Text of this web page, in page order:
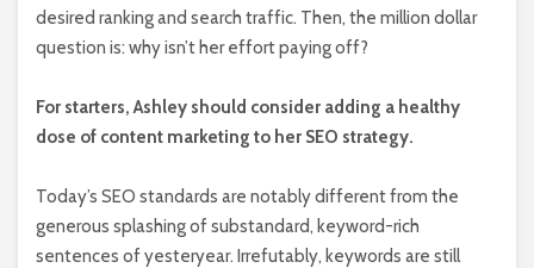
desired ranking and search traffic. Then, the million dollar
question is: why isn’t her effort paying off?
For starters, Ashley should consider adding a healthy
dose of content marketing to her SEO strategy.
Today’s SEO standards are notably different from the
generous splashing of substandard, keyword-rich
sentences of yesteryear. Irrefutably, keywords are still